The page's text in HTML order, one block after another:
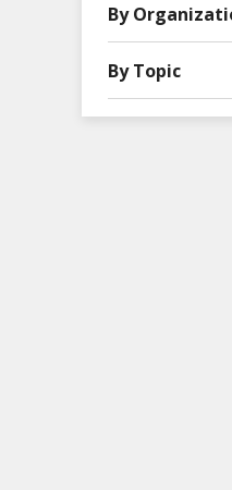
By
By Topic